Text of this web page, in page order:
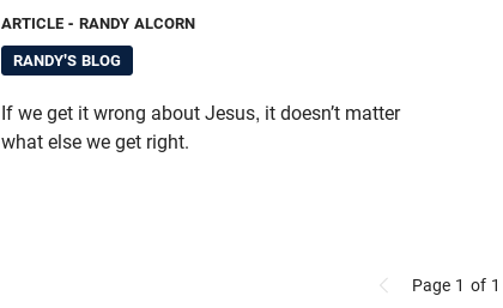
ARTICLE - RANDY ALCORN
RANDY'S BLOG
If we get it wrong about Jesus, it doesn’t matter
what else we get right.
Page 1 of 1